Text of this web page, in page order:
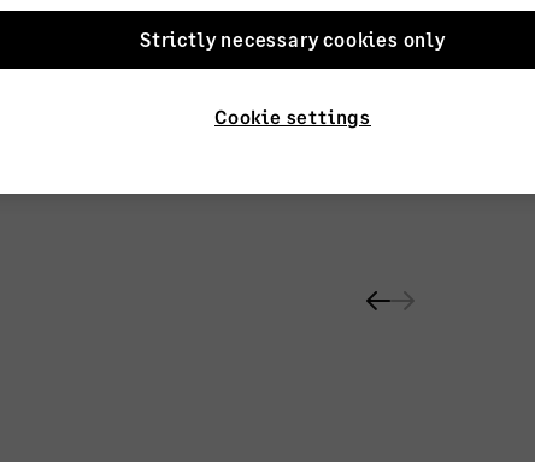
Cookie settings
Strictly necessary cookies only